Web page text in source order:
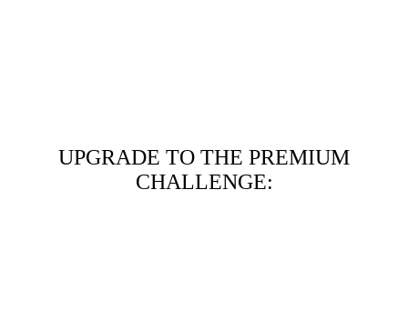
UPGRADE TO THE PREMIUM
CHALLENGE: